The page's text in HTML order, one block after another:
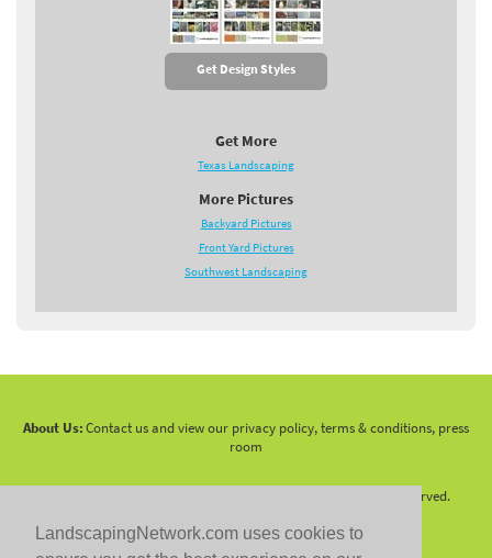
LandscapingNetwork.com uses cookies to
Get Design Styles
Get More
Texas Landscaping
More Pictures
Backyard Pictures
Front Yard Pictures
Southwest Landscaping
About Us:Contact us and view our privacy policy, terms & conditions, press
room
2026 LandscapingNetwork.Com - All Rights Reserved.